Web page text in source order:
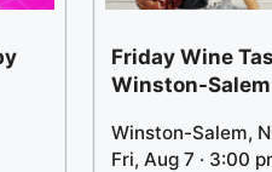
Friday Wine
Winston-
Winston-Salem,
Fri, Aug 7 · 3:00